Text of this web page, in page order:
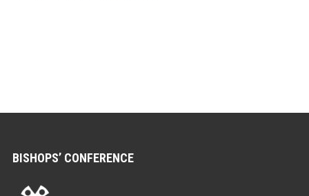
BISHOPS’ CONFERENCE